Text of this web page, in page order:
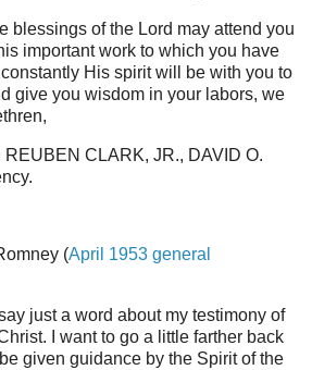
blessings of the Lord may attend you
important work to which you have
His spirit will be with you to
give you wisdom in your labors, we
REUBEN CLARK, JR., DAVID O.
(April 1953 general
just a word about my testimony of
I want to go a little farther back
given guidance by the Spirit of the